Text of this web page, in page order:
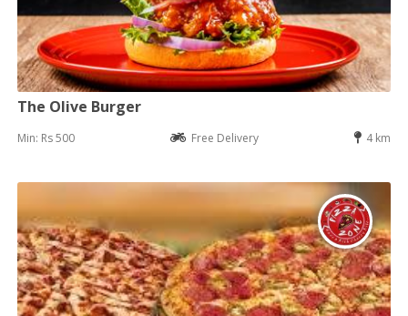
The Olive Burger
Min: Rs 500 Free Delivery 4 km